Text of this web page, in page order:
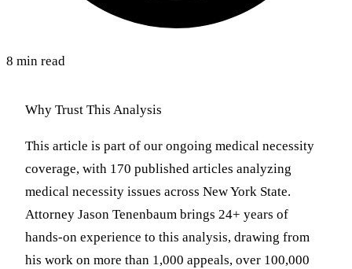
8 min read
Why Trust This Analysis
This article is part of our ongoing medical necessity
coverage, with 170 published articles analyzing
medical necessity issues across New York State.
Attorney Jason Tenenbaum brings 24+ years of
hands-on experience to this analysis, drawing from
his work on more than 1,000 appeals, over 100,000